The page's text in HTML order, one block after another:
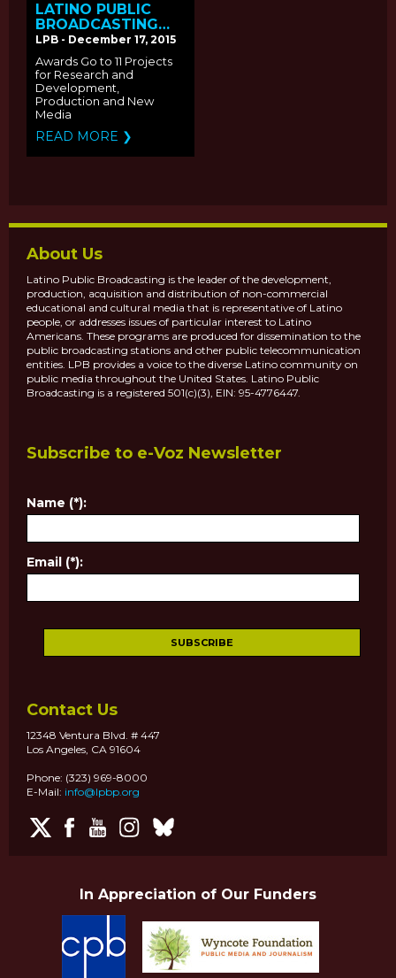
LATINO PUBLIC
BROADCASTING
ANNOUNCES THE
RECIPIENTS OF THE
2015 PUBLIC MEDIA
CONTENT FUND
LPB - December 17, 2015
Awards Go to 11 Projects
for Research and
Development,
Production and New
Media
READ MORE ❯
About Us
Latino Public Broadcasting is the leader of the development,
production, acquisition and distribution of non-commercial
educational and cultural media that is representative of Latino
people, or addresses issues of particular interest to Latino
Americans. These programs are produced for dissemination to the
public broadcasting stations and other public telecommunication
entities. LPB provides a voice to the diverse Latino community on
public media throughout the United States. Latino Public
Broadcasting is a registered 501(c)(3), EIN: 95-4776447.
Subscribe to e-Voz Newsletter
Name (*):
Email (*):
Contact Us
12348 Ventura Blvd. # 447
Los Angeles, CA 91604
Phone: (323) 969-8000
E-Mail: info@lpbp.org
In Appreciation of Our Funders